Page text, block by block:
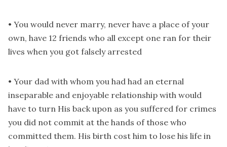
• You would never marry, never have a place of your
own, have 12 friends who all except one ran for their
lives when you got falsely arrested
• Your dad with whom you had had an eternal
inseparable and enjoyable relationship with would
have to turn His back upon as you suffered for crimes
you did not commit at the hands of those who
committed them. His birth cost him to lose his life in